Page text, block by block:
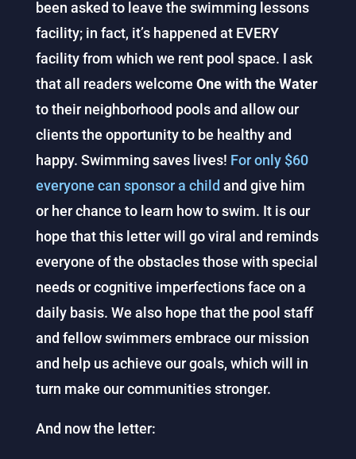
been asked to leave the swimming lessons
facility; in fact, it’s happened at EVERY
facility from which we rent pool space. I ask
that all readers welcome One with the Water
to their neighborhood pools and allow our
clients the opportunity to be healthy and
happy. Swimming saves lives! For only $60
everyone can sponsor a child and give him
or her chance to learn how to swim. It is our
hope that this letter will go viral and reminds
everyone of the obstacles those with special
needs or cognitive imperfections face on a
daily basis. We also hope that the pool staff
and fellow swimmers embrace our mission
and help us achieve our goals, which will in
turn make our communities stronger.
And now the letter: